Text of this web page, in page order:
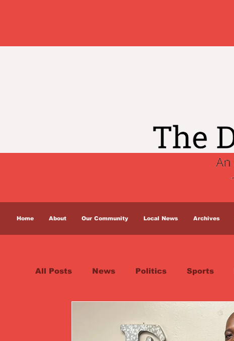
Home About Our Community Local News Archives
All Posts News Politics Sports
Word on the